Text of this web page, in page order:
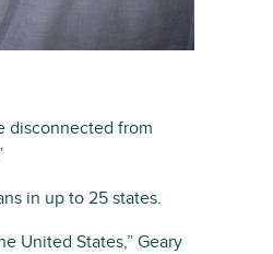
disconnected from
in up to 25 states.
United States,” Geary